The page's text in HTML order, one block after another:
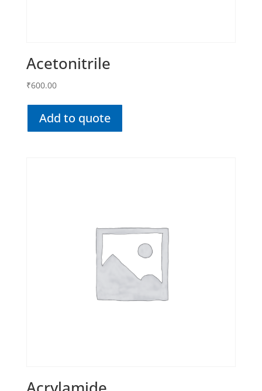
Acetonitrile
₹600.00
Add to quote